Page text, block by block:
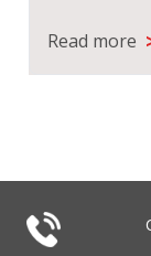
Read more